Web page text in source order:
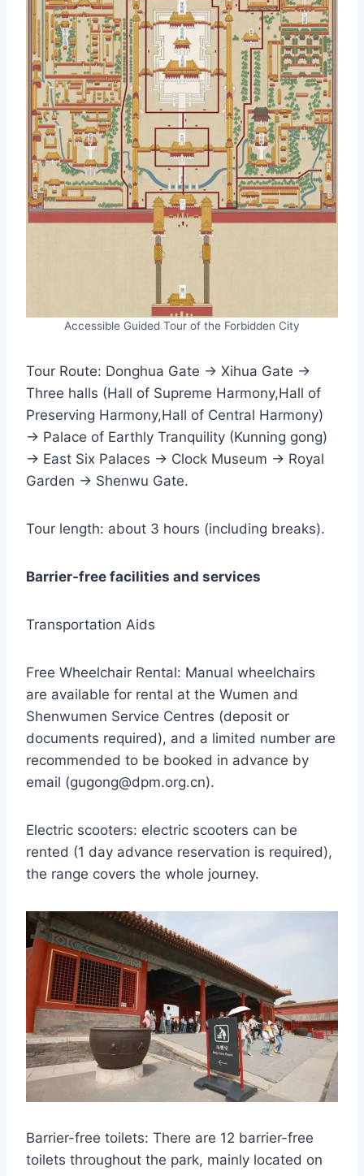
Accessible Guided Tour of the Forbidden City
Tour Route: Donghua Gate → Xihua Gate →
Three halls (Hall of Supreme Harmony,Hall of
Preserving Harmony,Hall of Central Harmony)
→ Palace of Earthly Tranquility (Kunning gong)
→ East Six Palaces → Clock Museum → Royal
Garden → Shenwu Gate.
Tour length: about 3 hours (including breaks).
Barrier-free facilities and services
Transportation Aids
Free Wheelchair Rental: Manual wheelchairs
are available for rental at the Wumen and
Shenwumen Service Centres (deposit or
documents required), and a limited number are
recommended to be booked in advance by
email (gugong@dpm.org.cn).
Electric scooters: electric scooters can be
rented (1 day advance reservation is required),
the range covers the whole journey.
Barrier-free toilets: There are 12 barrier-free
toilets throughout the park, mainly located on